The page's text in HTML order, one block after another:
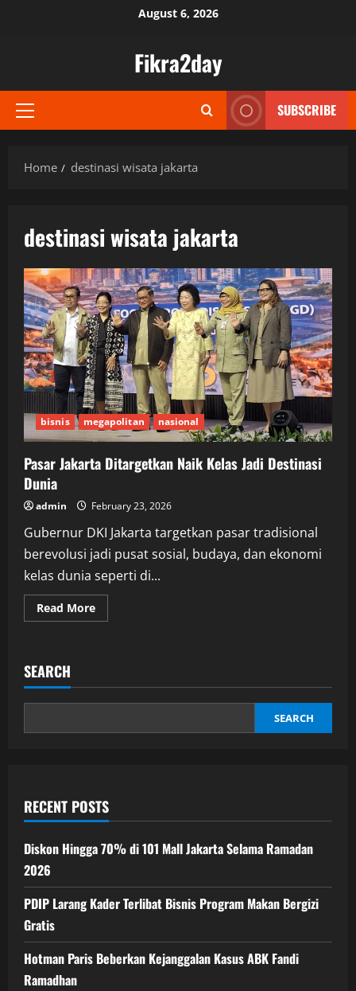
August 6, 2026
Fikra2day
Primary
SUBSCRIBE
Home destinasi wisata jakarta
destinasi wisata jakarta
bisnis megapolitan nasional
Pasar Jakarta Ditargetkan Naik Kelas Jadi Destinasi
Dunia
admin February 23, 2026
Gubernur DKI Jakarta targetkan pasar tradisional
berevolusi jadi pusat sosial, budaya, dan ekonomi
kelas dunia seperti di...
Read MoreRead
more
Kelas
Destinasi
SEARCH
SEARCH
RECENT POSTS
Diskon Hingga 70% di 101 Mall Jakarta Selama Ramadan
2026
PDIP Larang Kader Terlibat Bisnis Program Makan Bergizi
Gratis
Hotman Paris Beberkan Kejanggalan Kasus ABK Fandi
Ramadhan